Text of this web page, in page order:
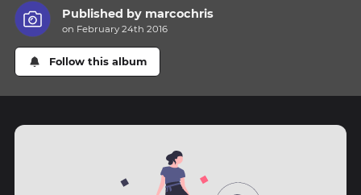
Published by marcochris
on February 24th 2016
Follow this album